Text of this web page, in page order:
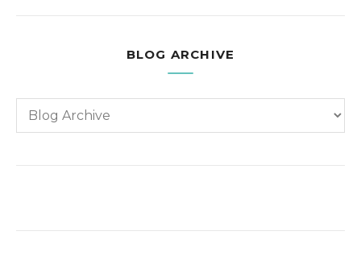
BLOG ARCHIVE